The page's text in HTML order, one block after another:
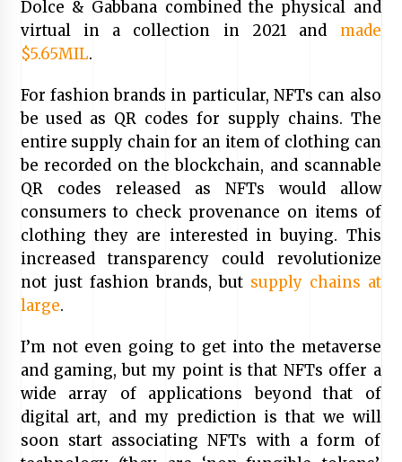
Dolce & Gabbana combined the physical and
virtual in a collection in 2021 and made
$5.65MIL.
For fashion brands in particular, NFTs can also
be used as QR codes for supply chains. The
entire supply chain for an item of clothing can
be recorded on the blockchain, and scannable
QR codes released as NFTs would allow
consumers to check provenance on items of
clothing they are interested in buying. This
increased transparency could revolutionize
not just fashion brands, but supply chains at
large.
I’m not even going to get into the metaverse
and gaming, but my point is that NFTs offer a
wide array of applications beyond that of
digital art, and my prediction is that we will
soon start associating NFTs with a form of